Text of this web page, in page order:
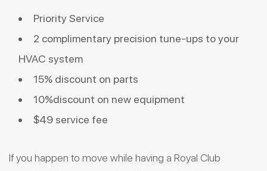
Priority Service
2 complimentary precision tune-ups to your
HVAC system
15% discount on parts
10%discount on new equipment
$49 service fee
If you happen to move while having a Royal Club